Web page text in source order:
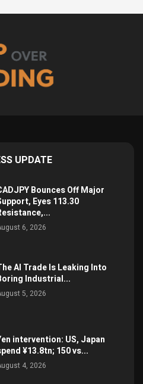
UPDATE
Bounces Off Major
Eyes 113.30
6, 2026
AI Trade Is Leaking Into
Industrial...
5, 2026
intervention: US, Japan
¥13.8tn; 150 vs...
4, 2026